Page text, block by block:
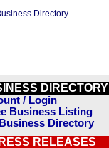
DIRECTORY
/ Login
Business Listing
Directory
RELEASES